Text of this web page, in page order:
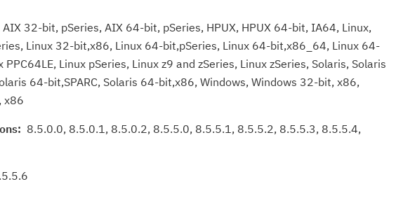
AIX 32-bit, pSeries, AIX 64-bit, pSeries, HPUX, HPUX 64-bit, IA64, Linux,
Linux 32-bit,x86, Linux 64-bit,pSeries, Linux 64-bit,x86_64, Linux 64-
PPC64LE, Linux pSeries, Linux z9 and zSeries, Linux zSeries, Solaris, Solaris
64-bit,SPARC, Solaris 64-bit,x86, Windows, Windows 32-bit, x86,
x86
8.5.0.0, 8.5.0.1, 8.5.0.2, 8.5.5.0, 8.5.5.1, 8.5.5.2, 8.5.5.3, 8.5.5.4,